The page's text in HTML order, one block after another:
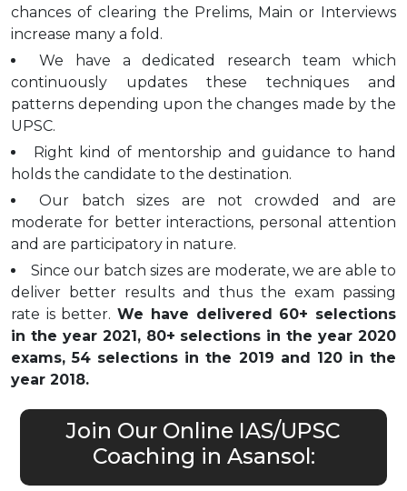
chances of clearing the Prelims, Main or Interviews
increase many a fold.
We have a dedicated research team which
continuously updates these techniques and
patterns depending upon the changes made by the
UPSC.
Right kind of mentorship and guidance to hand
holds the candidate to the destination.
Our batch sizes are not crowded and are
moderate for better interactions, personal attention
and are participatory in nature.
Since our batch sizes are moderate, we are able to
deliver better results and thus the exam passing
rate is better.We have delivered 60+ selections
in the year 2021, 80+ selections in the year 2020
exams, 54 selections in the 2019 and 120 in the
year 2018.
Join Our Online IAS/UPSC
Coaching in Asansol: